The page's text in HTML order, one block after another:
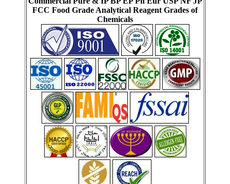
FCC Food Grade Analytical Reagent Grades of
Chemicals